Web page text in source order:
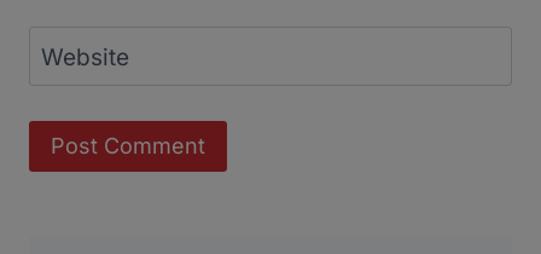
Website